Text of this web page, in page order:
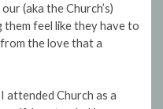
(aka the Church’s)
them feel like they have to
the love that a
Church as a